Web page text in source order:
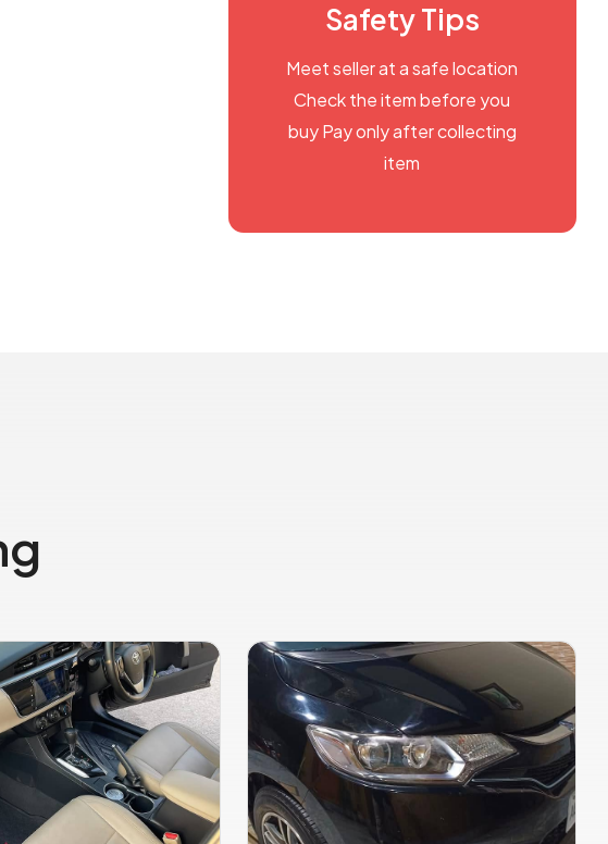
Safety Tips
Meet seller at a safe location
Check the item before you
buy Pay only after collecting
item